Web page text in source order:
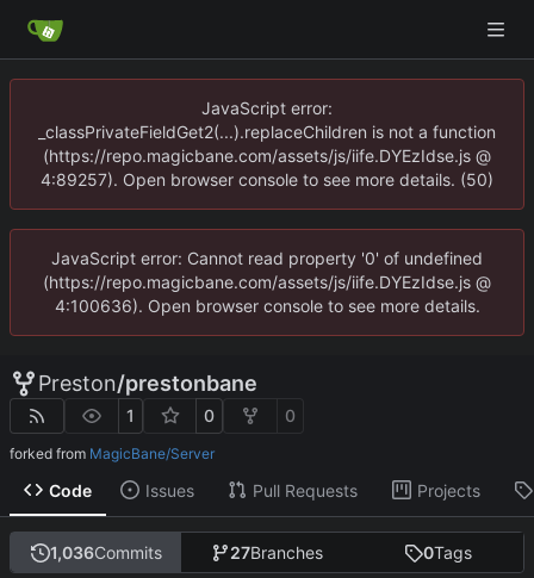
JavaScript error:
_classPrivateFieldGet2(...).replaceChildren is not a function
(https://repo.magicbane.com/assets/js/iife.DYEzIdse.js @
4:89257). Open browser console to see more details. (50)
JavaScript error: Cannot read property '0' of undefined
(https://repo.magicbane.com/assets/js/iife.DYEzIdse.js @
4:100636). Open browser console to see more details.
Preston/prestonbane
1 0 0
forked from MagicBane/Server
Code Issues Pull Requests Projects
1,036Commits 27Branches 0Tags